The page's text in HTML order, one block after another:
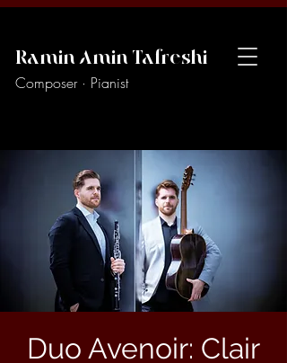
Ramin Amin Tafreshi
Composer · Pianist
Duo Avenoir: Clair